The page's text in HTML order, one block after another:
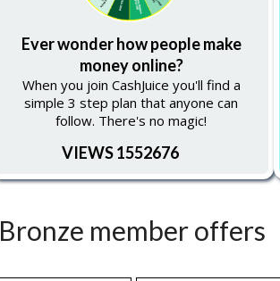
Ever wonder how people make
money online?
When you join CashJuice you'll find a
simple 3 step plan that anyone can
follow. There's no magic!
VIEWS 1552676
Bronze member offers